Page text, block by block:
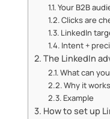
Your B2B
Clicks are
LinkedIn
Intent +
The LinkedIn
What can
Why it
Example
How to set up